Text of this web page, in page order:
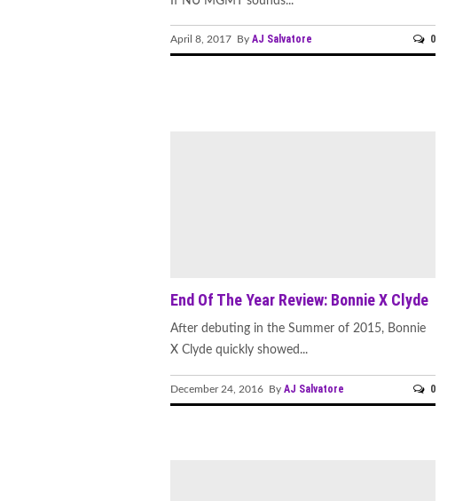
April 8, 2017 By AJ Salvatore 0
End Of The Year Review: Bonnie X Clyde
After debuting in the Summer of 2015, Bonnie
X Clyde quickly showed...
December 24, 2016 By AJ Salvatore 0